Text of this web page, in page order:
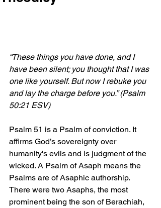
“These things you have done, and I
have been silent; you thought that I was
one like yourself. But now I rebuke you
and lay the charge before you.” (Psalm
50:21 ESV)
Psalm 51 is a Psalm of conviction. It
affirms God’s sovereignty over
humanity's evils and is judgment of the
wicked. A Psalm of Asaph means the
Psalms are of Asaphic authorship.
There were two Asaphs, the most
prominent being the son of Berachiah,